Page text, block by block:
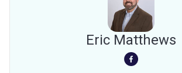
Eric Matthews